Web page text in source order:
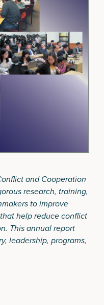
and Cooperation
research, training,
to improve
help reduce conflict
This annual report
leadership, programs,